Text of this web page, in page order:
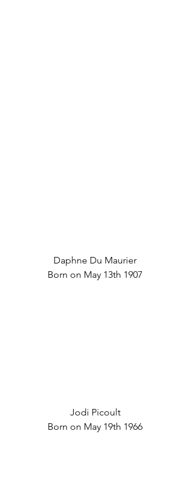
Daphne Du Maurier
Born on May 13th 1907
Jodi Picoult
Born on May 19th 1966